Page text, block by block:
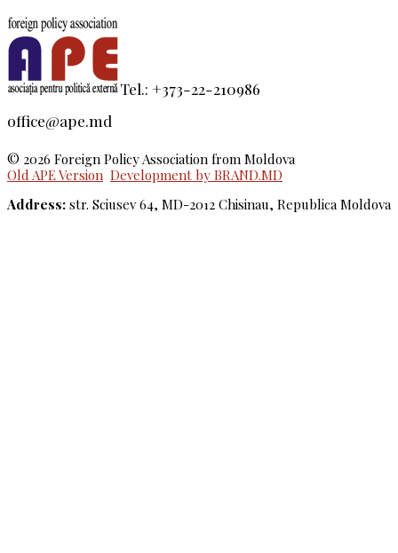
Tel.: +373-22-210986
office@ape.md
© 2026 Foreign Policy Association from Moldova
Old APE Version Development by BRAND.MD
Address: str. Sciusev 64, MD-2012 Chisinau, Republica Moldova